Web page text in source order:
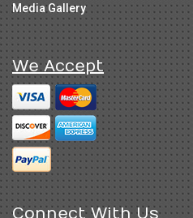
Media Gallery
We Accept
Connect With Us